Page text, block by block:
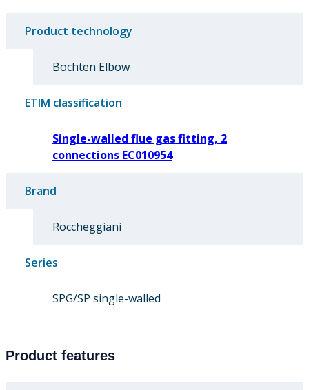
Product technology
Bochten Elbow
ETIM classification
Single-walled flue gas fitting, 2
connections EC010954
Brand
Roccheggiani
Series
SPG/SP single-walled
Product features